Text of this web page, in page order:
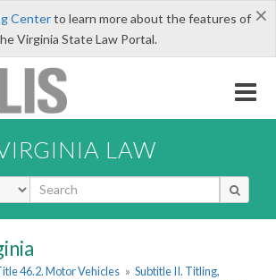
×
Centerto learn more about the features of
Virginia State Law Portal.
LAW
46.2. Motor Vehicles » Subtitle II. Titling,